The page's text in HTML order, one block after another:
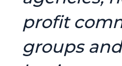
profit
groups and